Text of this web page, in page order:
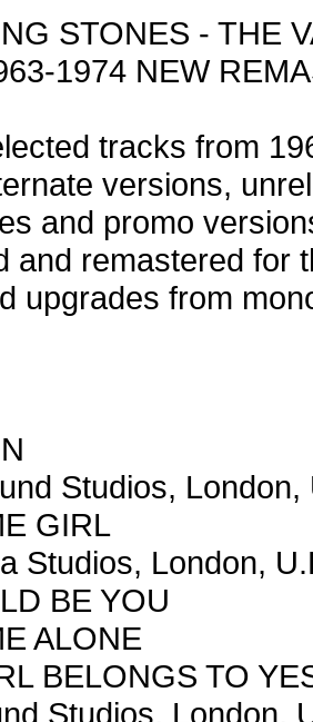
STONES - THE
1974 NEW
tracks from
versions,
and promo
and remastered for
upgrades from
Studios,
GIRL
Studios, London,
BE YOU
ALONE
BELONGS TO
Studios, London,